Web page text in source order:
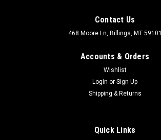
Contact Us
468 Moore Ln, Billings, MT 59101
Accounts & Orders
Wishlist
Login or Sign Up
Shipping & Returns
Quick Links